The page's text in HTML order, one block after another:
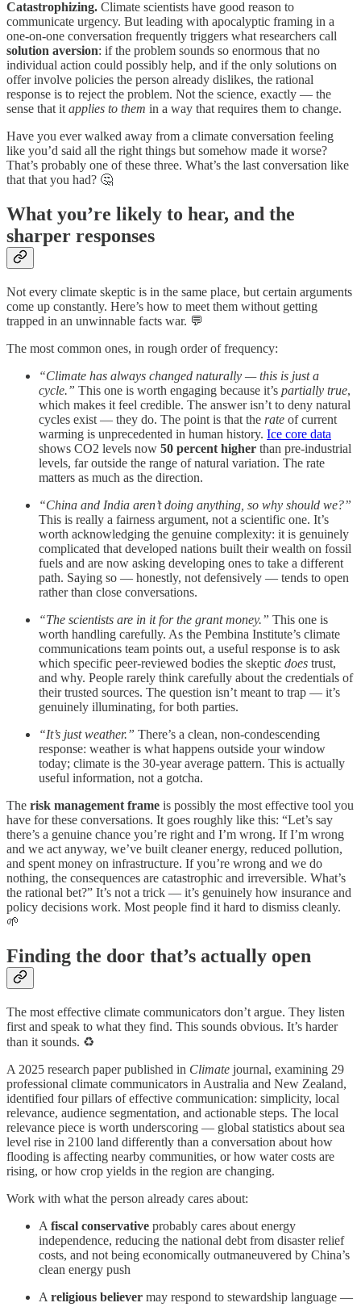
Catastrophizing. Climate scientists have good reason to
communicate urgency. But leading with apocalyptic framing in a
one-on-one conversation frequently triggers what researchers call
solution aversion: if the problem sounds so enormous that no
individual action could possibly help, and if the only solutions on
offer involve policies the person already dislikes, the rational
response is to reject the problem. Not the science, exactly — the
sense that it applies to them in a way that requires them to change.
Have you ever walked away from a climate conversation feeling
like you’d said all the right things but somehow made it worse?
That’s probably one of these three. What’s the last conversation like
that that you had? 🤔
What you’re likely to hear, and the
sharper responses
Not every climate skeptic is in the same place, but certain arguments
come up constantly. Here’s how to meet them without getting
trapped in an unwinnable facts war. 💬
The most common ones, in rough order of frequency:
“Climate has always changed naturally — this is just a
cycle.” This one is worth engaging because it’s partially true,
which makes it feel credible. The answer isn’t to deny natural
cycles exist — they do. The point is that the rate of current
warming is unprecedented in human history. Ice core data
shows CO2 levels now 50 percent higher than pre-industrial
levels, far outside the range of natural variation. The rate
matters as much as the direction.
“China and India aren’t doing anything, so why should we?”
This is really a fairness argument, not a scientific one. It’s
worth acknowledging the genuine complexity: it is genuinely
complicated that developed nations built their wealth on fossil
fuels and are now asking developing ones to take a different
path. Saying so — honestly, not defensively — tends to open
rather than close conversations.
“The scientists are in it for the grant money.” This one is
worth handling carefully. As the Pembina Institute’s climate
communications team points out, a useful response is to ask
which specific peer-reviewed bodies the skeptic does trust,
and why. People rarely think carefully about the credentials of
their trusted sources. The question isn’t meant to trap — it’s
genuinely illuminating, for both parties.
“It’s just weather.” There’s a clean, non-condescending
response: weather is what happens outside your window
today; climate is the 30-year average pattern. This is actually
useful information, not a gotcha.
The risk management frame is possibly the most effective tool you
have for these conversations. It goes roughly like this: “Let’s say
there’s a genuine chance you’re right and I’m wrong. If I’m wrong
and we act anyway, we’ve built cleaner energy, reduced pollution,
and spent money on infrastructure. If you’re wrong and we do
nothing, the consequences are catastrophic and irreversible. What’s
the rational bet?” It’s not a trick — it’s genuinely how insurance and
policy decisions work. Most people find it hard to dismiss cleanly.
🌱
Finding the door that’s actually open
The most effective climate communicators don’t argue. They listen
first and speak to what they find. This sounds obvious. It’s harder
than it sounds. ♻️
A 2025 research paper published in Climate journal, examining 29
professional climate communicators in Australia and New Zealand,
identified four pillars of effective communication: simplicity, local
relevance, audience segmentation, and actionable steps. The local
relevance piece is worth underscoring — global statistics about sea
level rise in 2100 land differently than a conversation about how
flooding is affecting nearby communities, or how water costs are
rising, or how crop yields in the region are changing.
Work with what the person already cares about:
A fiscal conservative probably cares about energy
independence, reducing the national debt from disaster relief
costs, and not being economically outmaneuvered by China’s
clean energy push
A religious believer may respond to stewardship language —